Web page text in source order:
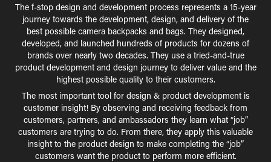
The f-stop design and development process represents a 15-year
journey towards the development, design, and delivery of the
best possible camera backpacks and bags. They designed,
developed, and launched hundreds of products for dozens of
brands over nearly two decades. They use a tried-and-true
product development and design journey to deliver value and the
highest possible quality to their customers.
The most important tool for design & product development is
customer insight! By observing and receiving feedback from
customers, partners, and ambassadors they learn what “job”
customers are trying to do. From there, they apply this valuable
insight to the product design to make completing the “job”
customers want the product to perform more efficient.